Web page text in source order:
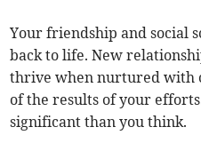
Your friendship and social
back to life. New
thrive when nurtured with
of the results of your
significant than you think.